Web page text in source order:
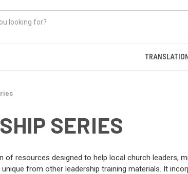
SERIES
of resources designed to help local church leaders,
from other leadership training materials. It